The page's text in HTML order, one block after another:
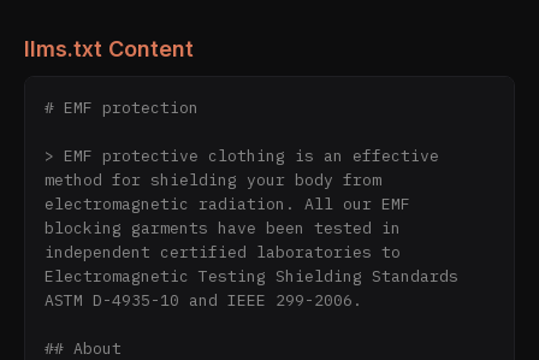
llms.txt Content
# EMF protection
> EMF protective clothing is an effective
method for shielding your body from
electromagnetic radiation. All our EMF
blocking garments have been tested in
independent certified laboratories to
Electromagnetic Testing Shielding Standards
ASTM D-4935-10 and IEEE 299-2006.
## About